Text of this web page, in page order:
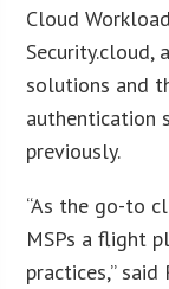
Cloud
solutions and
authentication
previously.
“As the go-to
MSPs a flight
practices,” said